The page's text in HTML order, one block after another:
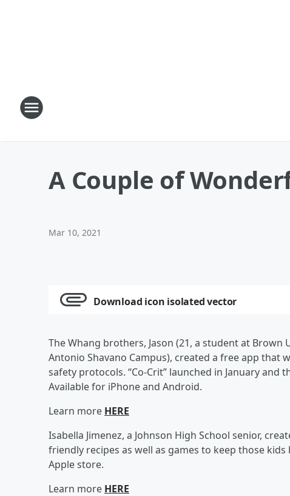
A Couple of
Mar 10, 2021
Download icon isolated vector
The Whang brothers, Jason (21, a student at Brown
Antonio Shavano Campus), created a free app that
safety protocols. “Co-Crit” launched in January and
Available for iPhone and Android.
Learn more HERE
Isabella Jimenez, a Johnson High School senior,
friendly recipes as well as games to keep those
Apple store.
Learn more HERE